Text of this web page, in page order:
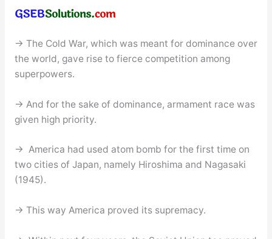
→ The Cold War, which was meant for dominance over
the world, gave rise to fierce competition among
superpowers.
→ And for the sake of dominance, armament race was
given high priority.
→ America had used atom bomb for the first time on
two cities of Japan, namely Hiroshima and Nagasaki
(1945).
→ This way America proved its supremacy.